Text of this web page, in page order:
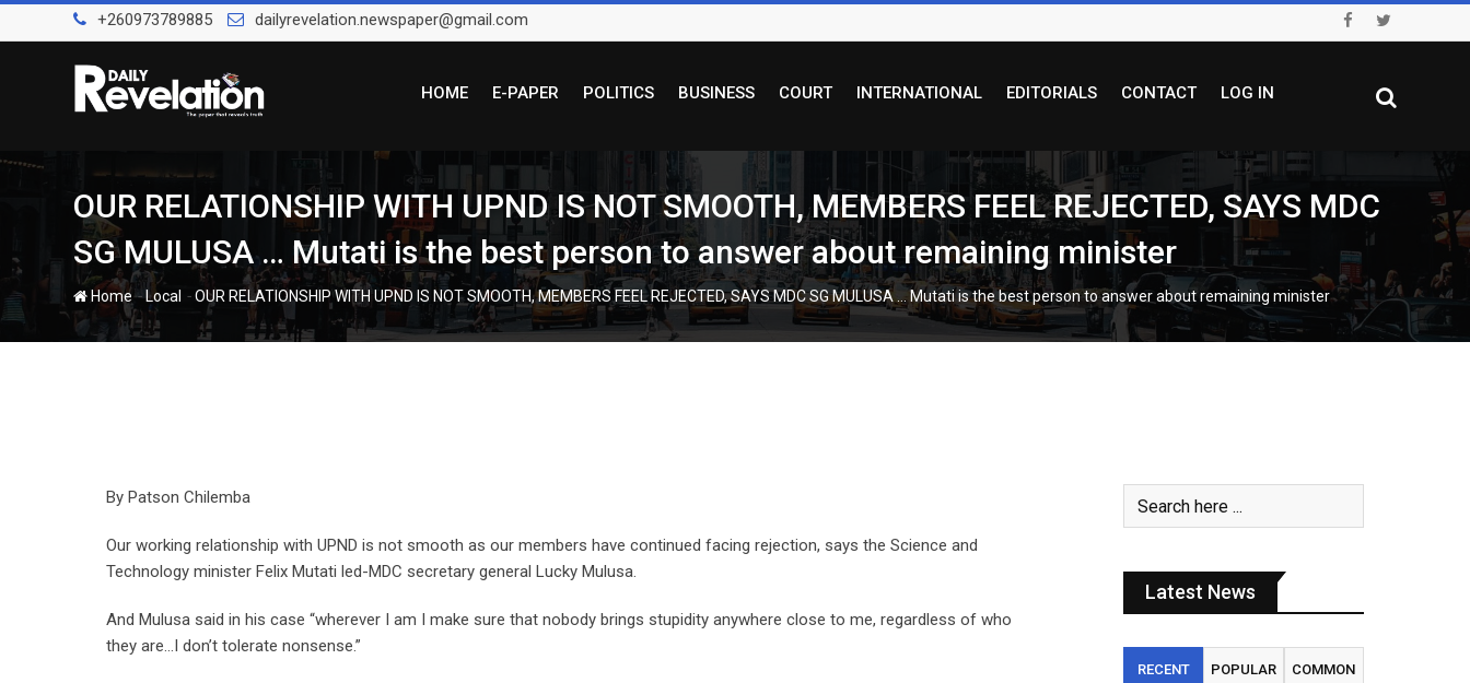
to
+260973789885 dailyrevelation.newspaper@gmail.com
HOME E-PAPER POLITICS BUSINESS COURT INTERNATIONAL EDITORIALS CONTACT LOG IN
OUR RELATIONSHIP WITH UPND IS NOT SMOOTH, MEMBERS FEEL REJECTED, SAYS MDC
SG MULUSA … Mutati is the best person to answer about remaining minister
Home-Local -OUR RELATIONSHIP WITH UPND IS NOT SMOOTH, MEMBERS FEEL REJECTED, SAYS MDC SG MULUSA … Mutati is the best person to answer about remaining minister
By Patson Chilemba
Our working relationship with UPND is not smooth as our members have continued facing rejection, says the Science and
Technology minister Felix Mutati led-MDC secretary general Lucky Mulusa.
And Mulusa said in his case “wherever I am I make sure that nobody brings stupidity anywhere close to me, regardless of who
they are…I don’t tolerate nonsense.”
Latest News
RECENT POPULAR COMMON